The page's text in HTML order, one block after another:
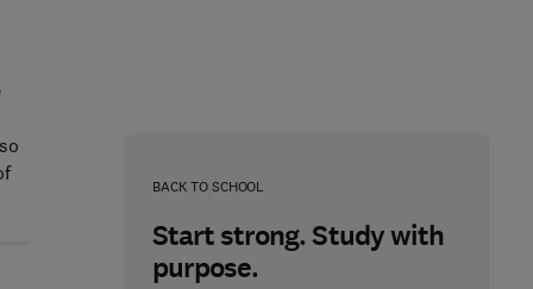
BACK TO SCHOOL
Start strong. Study with
purpose.